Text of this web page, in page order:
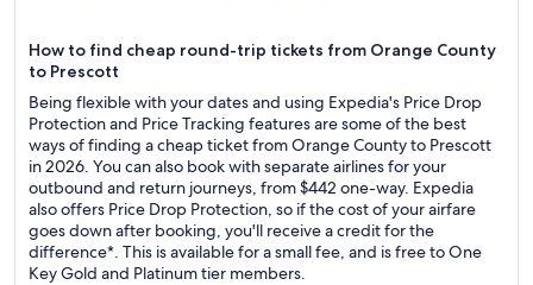
How to find cheap round-trip tickets from Orange County
to Prescott
Being flexible with your dates and using Expedia's Price Drop
Protection and Price Tracking features are some of the best
ways of finding a cheap ticket from Orange County to Prescott
in 2026. You can also book with separate airlines for your
outbound and return journeys, from $442 one-way. Expedia
also offers Price Drop Protection, so if the cost of your airfare
goes down after booking, you'll receive a credit for the
difference*. This is available for a small fee, and is free to One
Key Gold and Platinum tier members.